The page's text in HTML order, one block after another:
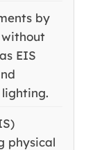
by
without
EIS
physical